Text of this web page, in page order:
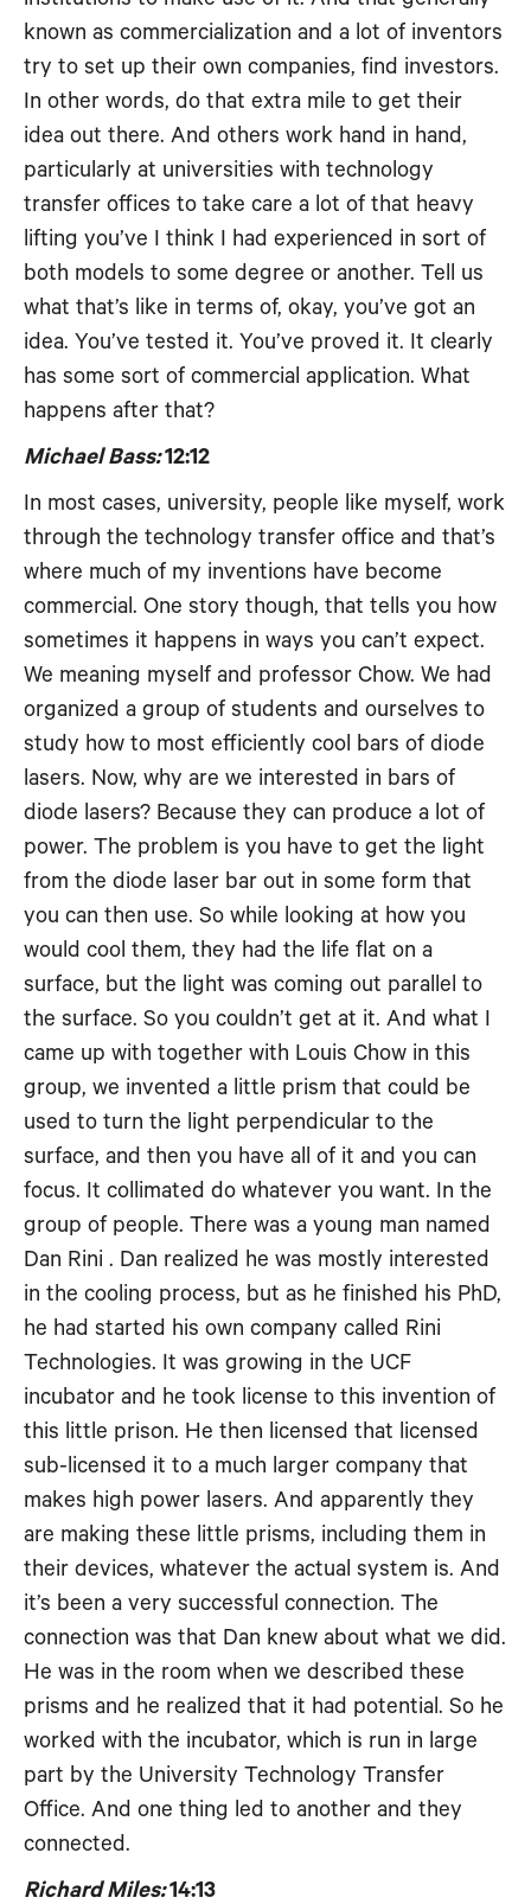
known as commercialization and a lot of inventors
try to set up their own companies, find investors.
In other words, do that extra mile to get their
idea out there. And others work hand in hand,
particularly at universities with technology
transfer offices to take care a lot of that heavy
lifting you’ve I think I had experienced in sort of
both models to some degree or another. Tell us
what that’s like in terms of, okay, you’ve got an
idea. You’ve tested it. You’ve proved it. It clearly
has some sort of commercial application. What
happens after that?
Michael Bass:12:12
In most cases, university, people like myself, work
through the technology transfer office and that’s
where much of my inventions have become
commercial. One story though, that tells you how
sometimes it happens in ways you can’t expect.
We meaning myself and professor Chow. We had
organized a group of students and ourselves to
study how to most efficiently cool bars of diode
lasers. Now, why are we interested in bars of
diode lasers? Because they can produce a lot of
power. The problem is you have to get the light
from the diode laser bar out in some form that
you can then use. So while looking at how you
would cool them, they had the life flat on a
surface, but the light was coming out parallel to
the surface. So you couldn’t get at it. And what I
came up with together with Louis Chow in this
group, we invented a little prism that could be
used to turn the light perpendicular to the
surface, and then you have all of it and you can
focus. It collimated do whatever you want. In the
group of people. There was a young man named
Dan Rini . Dan realized he was mostly interested
in the cooling process, but as he finished his PhD,
he had started his own company called Rini
Technologies. It was growing in the UCF
incubator and he took license to this invention of
this little prison. He then licensed that licensed
sub-licensed it to a much larger company that
makes high power lasers. And apparently they
are making these little prisms, including them in
their devices, whatever the actual system is. And
it’s been a very successful connection. The
connection was that Dan knew about what we did.
He was in the room when we described these
prisms and he realized that it had potential. So he
worked with the incubator, which is run in large
part by the University Technology Transfer
Office. And one thing led to another and they
connected.
Richard Miles:14:13